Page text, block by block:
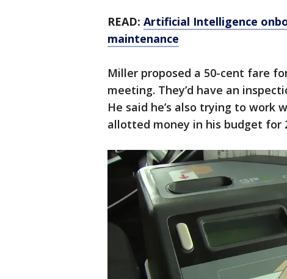
READ: Artificial Intelligence
maintenance
Miller proposed a 50-cent fare
meeting. They’d have an
He said he’s also trying to work
allotted money in his budget for